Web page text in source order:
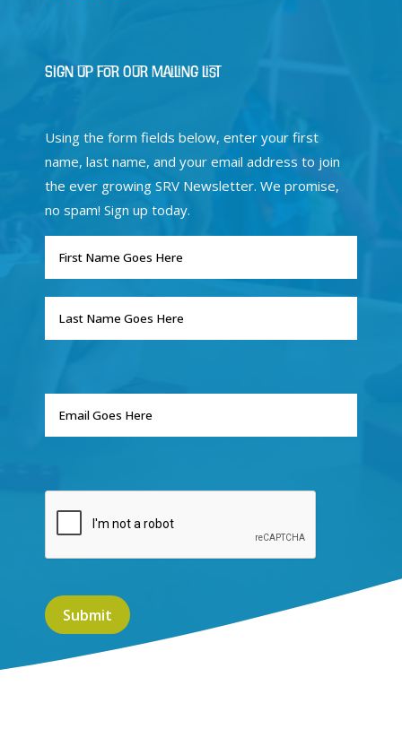
Sign Up for Our Mailing List
Using the form fields below, enter your first
name, last name, and your email address to join
the ever growing SRV Newsletter. We promise,
no spam! Sign up today.